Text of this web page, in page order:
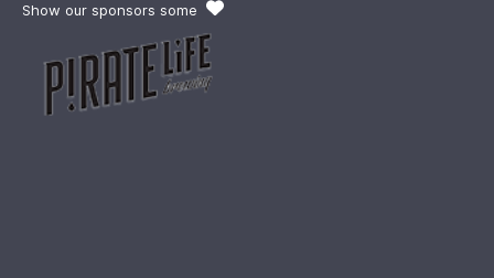
Show our sponsors some